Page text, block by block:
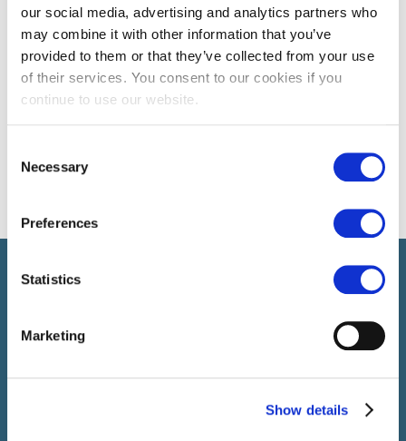
our social media, advertising and analytics partners who
may combine it with other information that you’ve
provided to them or that they’ve collected from your use
of their services. You consent to our cookies if you
continue to use our website.
Selection
Necessary
Preferences
Statistics
Marketing
Show details
Select brings together talent and employer. In addition to
recruiting talent, we also provide a full package of HR service